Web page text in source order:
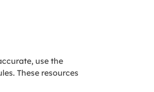
use the
These resources